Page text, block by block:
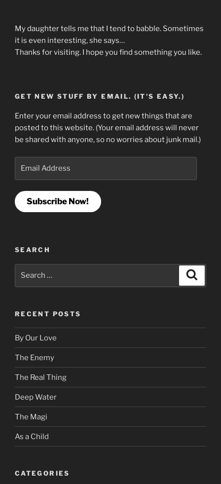
My daughter tells me that I tend to babble. Sometimes
it is even interesting, she says…
Thanks for visiting. I hope you find something you like.
GET NEW STUFF BY EMAIL. (IT'S EASY.)
Enter your email address to get new things that are
posted to this website. (Your email address will never
be shared with anyone, so no worries about junk mail.)
Subscribe Now!
SEARCH
RECENT POSTS
By Our Love
The Enemy
The Real Thing
Deep Water
The Magi
As a Child
CATEGORIES